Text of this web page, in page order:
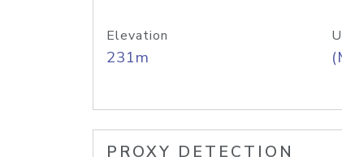
Elevation
231m
PROXY DETECTION